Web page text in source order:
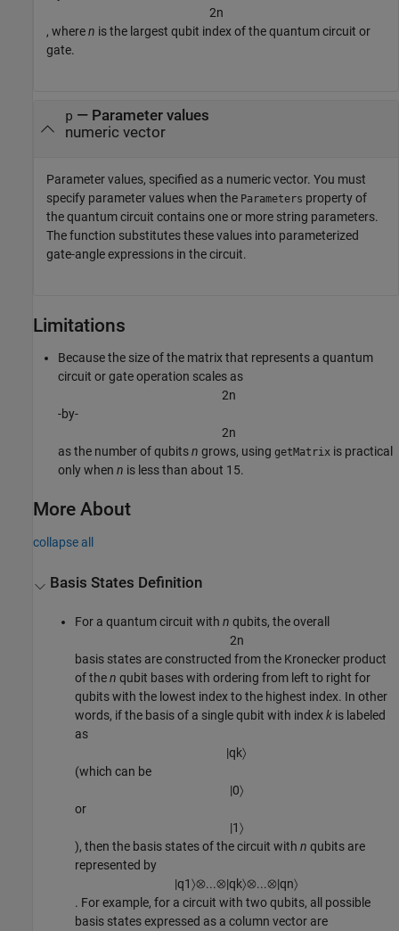
2n
, wheren is the largest qubit index of the quantum circuit or
gate.
p — Parameter values
numeric vector
Parameter values, specified as a numeric vector. You must
specify parameter values when the Parameters property of
the quantum circuit contains one or more string parameters.
The function substitutes these values into parameterized
gate-angle expressions in the circuit.
Limitations
Because the size of the matrix that represents a quantum
circuit or gate operation scales as
2n
-by-
2n
as the number of qubitsn grows, using getMatrix is practical
only when n is less than about 15.
More About
collapse all
Basis States Definition
For a quantum circuit withn qubits, the overall
2n
basis states are constructed from the Kronecker product
of then qubit bases with ordering from left to right for
qubits with the lowest index to the highest index. In other
words, if the basis of a single qubit with indexk is labeled
as
|qk〉
(which can be
|0〉
or
|1〉
), then the basis states of the circuit withn qubits are
represented by
|q1〉⊗...⊗|qk〉⊗...⊗|qn〉
. For example, for a circuit with two qubits, all possible
basis states expressed as a column vector are